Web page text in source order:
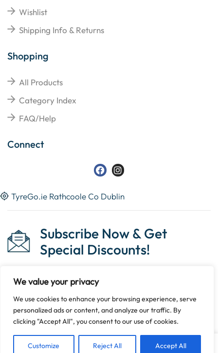
We value your privacy
We use cookies to enhance your browsing experience, serve
personalized ads or content, and analyze our traffic. By
clicking "Accept All", you consent to our use of cookies.
Customize Reject All Accept All
Wishlist
Shipping Info & Returns
Shopping
All Products
Category Index
FAQ/Help
Connect
TyreGo.ie Rathcoole Co Dublin
Subscribe Now & Get
Special Discounts!
Copyright © 2023 Tyrego.ie || Designed ByThe Noble
Web.